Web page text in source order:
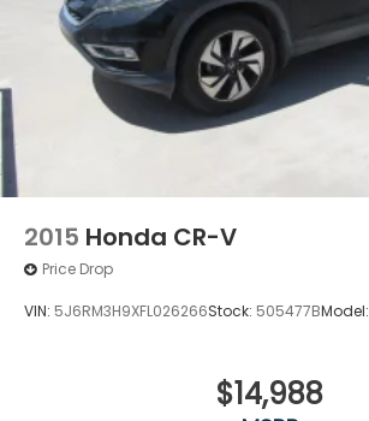
2015 Honda CR-V
Price Drop
VIN: 5J6RM3H9XFL026266Stock: 505477BModel:
$14,988